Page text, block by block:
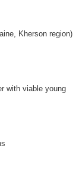
Kherson region)
with viable young